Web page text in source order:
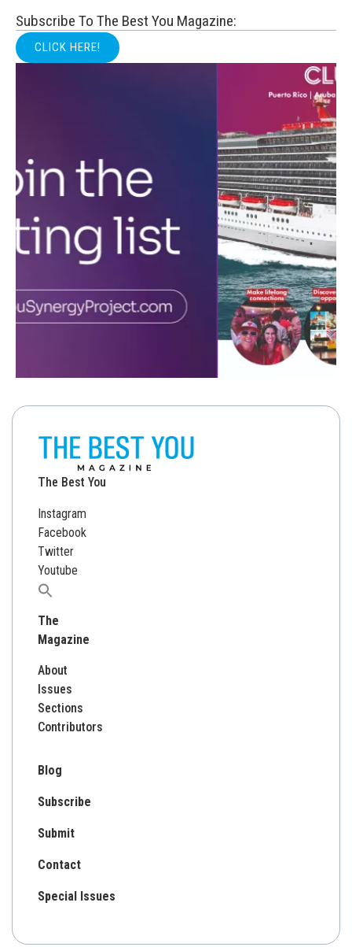
Subscribe To The Best You Magazine:
CLICK HERE!
The Best You
Instagram
Facebook
Twitter
Youtube
Search
for:
The
Magazine
About
Issues
Sections
Contributors
Blog
Subscribe
Submit
Contact
Special Issues